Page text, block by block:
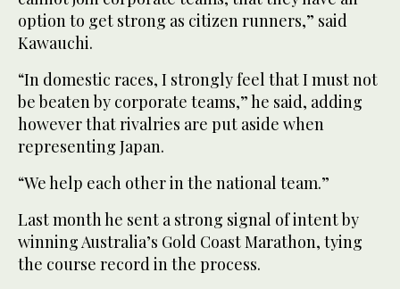
option to get strong as citizen runners,” said
Kawauchi.
“In domestic races, I strongly feel that I must not
be beaten by corporate teams,” he said, adding
however that rivalries are put aside when
representing Japan.
“We help each other in the national team.”
Last month he sent a strong signal of intent by
winning Australia’s Gold Coast Marathon, tying
the course record in the process.